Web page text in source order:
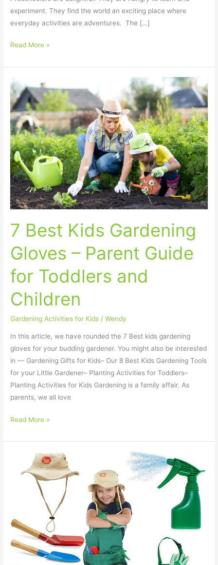
experiment. They find the world an exciting place where
everyday activities are adventures. The […]
Read More »
7 Best Kids Gardening
Gloves – Parent Guide
for Toddlers and
Children
Gardening Activities for Kids /Wendy
In this article, we have rounded the 7 Best kids gardening
gloves for your budding gardener. You might also be interested
in –– Gardening Gifts for Kids– Our 8 Best Kids Gardening Tools
for your Little Gardener– Planting Activities for Toddlers–
Planting Activities for Kids Gardening is a family affair. As
parents, we all love
7
Best
Kids
Gardening
Gloves
–
Parent
Guide
for
Toddlers
and
Read More »
Best
Gardening
for
your
Little
Gardener